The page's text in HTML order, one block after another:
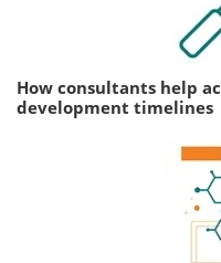
How consultants help
development timelines